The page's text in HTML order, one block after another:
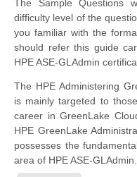
The Sample Questions
difficulty level of the
you familiar with the
should refer this guide
HPE ASE-GLAdmin
The HPE Administering
is mainly targeted to
career in GreenLake
HPE GreenLake
possesses the
area of HPE ASE-GLAdmin.